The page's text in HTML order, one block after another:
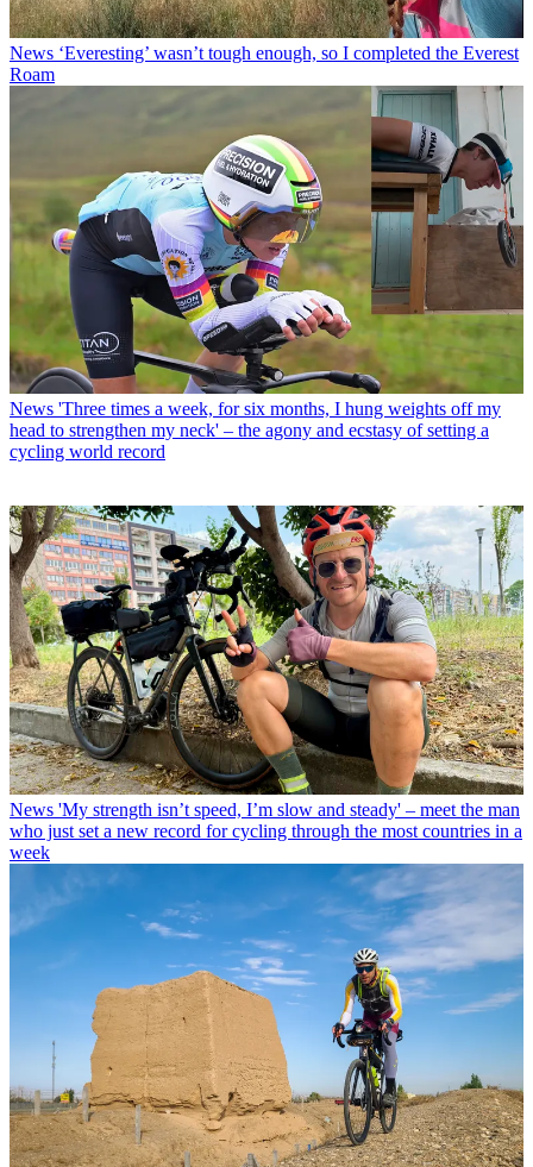
News ‘Everesting’ wasn’t tough enough, so I completed the Everest
Roam
News 'Three times a week, for six months, I hung weights off my
head to strengthen my neck' – the agony and ecstasy of setting a
cycling world record
News 'My strength isn’t speed, I’m slow and steady' – meet the man
who just set a new record for cycling through the most countries in a
week